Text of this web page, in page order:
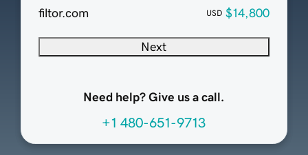
filtor.com
USD $14,800
Next
Need help? Give us a call.
+1 480-651-9713